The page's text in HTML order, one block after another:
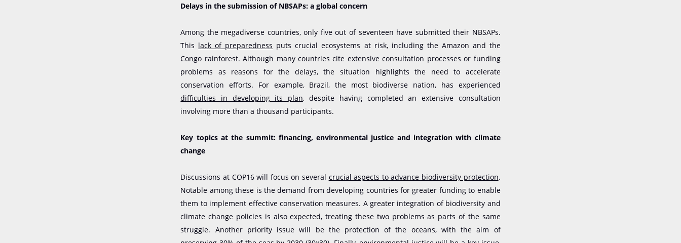
Delays in the submission of NBSAPs: a global concern
Among the megadiverse countries, only five out of seventeen have submitted their NBSAPs.
This lack of preparedness puts crucial ecosystems at risk, including the Amazon and the
Congo rainforest. Although many countries cite extensive consultation processes or funding
problems as reasons for the delays, the situation highlights the need to accelerate
conservation efforts. For example, Brazil, the most biodiverse nation, has experienced
difficulties in developing its plan, despite having completed an extensive consultation
involving more than a thousand participants.
Key topics at the summit: financing, environmental justice and integration with climate
change
Discussions at COP16 will focus on several crucial aspects to advance biodiversity protection.
Notable among these is the demand from developing countries for greater funding to enable
them to implement effective conservation measures. A greater integration of biodiversity and
climate change policies is also expected, treating these two problems as parts of the same
struggle. Another priority issue will be the protection of the oceans, with the aim of